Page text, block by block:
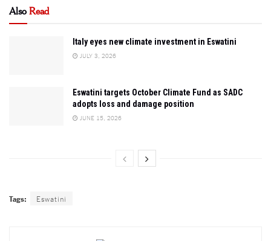
AlsoRead
Italy eyes new climate investment in Eswatini
JULY 3, 2026
Eswatini targets October Climate Fund as SADC
adopts loss and damage position
JUNE 15, 2026
Tags: Eswatini